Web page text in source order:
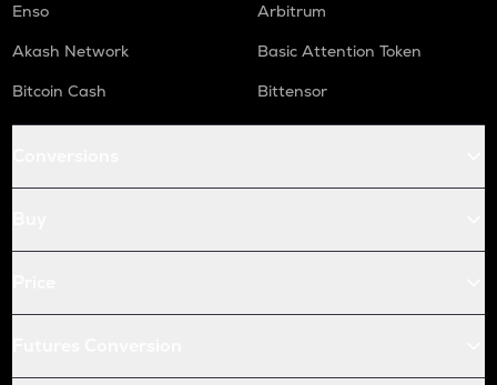
Enso
Arbitrum
Akash Network
Basic Attention Token
Bitcoin Cash
Bittensor